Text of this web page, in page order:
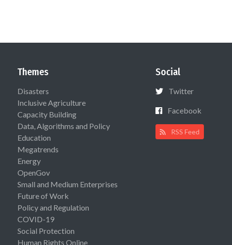
Themes
Disasters
Inclusive Agriculture
Capacity Building
Data, Algorithms and Policy
Education
Megatrends
Energy
OpenGov
Small and Medium Enterprises
Future of Work
Policy and Regulation
COVID-19
Social Protection
Human Rights Online
Social
Twitter
Facebook
RSS Feed